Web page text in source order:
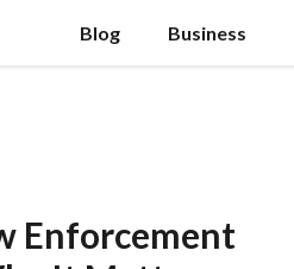
Blog Business
Enforcement